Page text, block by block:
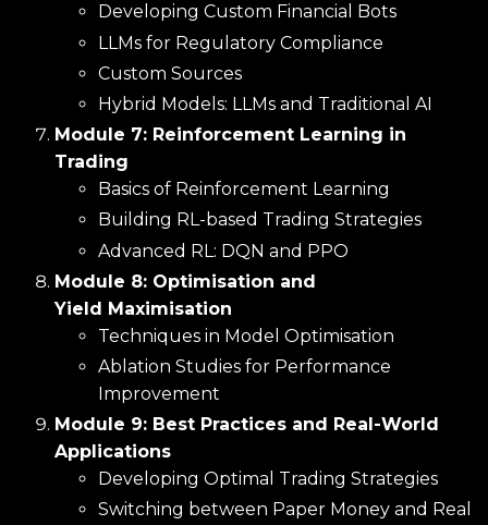
Developing Custom Financial Bots
LLMs for Regulatory Compliance
Custom Sources
Hybrid Models: LLMs and Traditional AI
Module 7: Reinforcement Learning in
Trading
Basics of Reinforcement Learning
Building RL-based Trading Strategies
Advanced RL: DQN and PPO
Module 8: Optimisation and
Yield Maximisation
Techniques in Model Optimisation
Ablation Studies for Performance
Improvement
Module 9: Best Practices and Real-World
Applications
Developing Optimal Trading Strategies
Switching between Paper Money and Real